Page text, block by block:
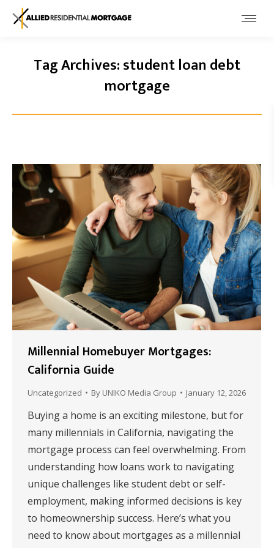
Tag Archives:student loan debt
mortgage
Millennial Homebuyer Mortgages:
California Guide
Uncategorized By UNIKO Media Group January 12, 2026
Buying a home is an exciting milestone, but for
many millennials in California, navigating the
mortgage process can feel overwhelming. From
understanding how loans work to navigating
unique challenges like student debt or self-
employment, making informed decisions is key
to homeownership success. Here’s what you
need to know about mortgages as a millennial